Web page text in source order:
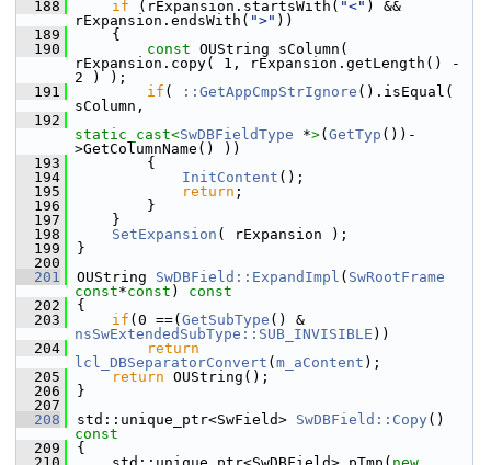
  188
if (rExpansion.startsWith( "<" ) &&
rExpansion.endsWith( ">" ))
  189
    {
  190
const OUString sColumn(
rExpansion.copy( 1, rExpansion.getLength() -
2 ) );
  191
if ( ::GetAppCmpStrIgnore ().isEqual(
sColumn,
  192
static_cast<SwDBFieldType *>( GetTyp ())-
>GetColumnName() ))
  193
        {
  194
InitContent ();
  195
return ;
  196
        }
  197
    }
  198
SetExpansion ( rExpansion );
  199
}
  200
  201
OUString SwDBField::ExpandImpl ( SwRootFrame
const*const )
const
  202
{
  203
if (0 ==( GetSubType
nsSwExtendedSubType::SUB_INVISIBLE ))
  204
return
lcl_DBSeparatorConvert ( m_aContent );
  205
return OUString();
  206
}
  207
  208
std::unique_ptr<SwField> SwDBField::Copy ()
const
  209
{